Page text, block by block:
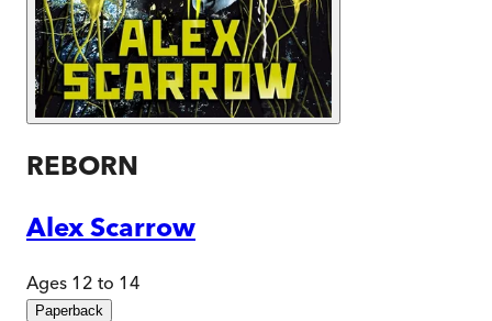
REBORN
Alex Scarrow
Ages 12 to 14
Paperback